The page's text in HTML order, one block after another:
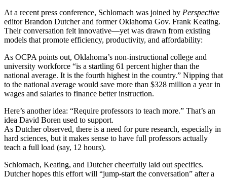
At a recent press conference, Schlomach was joined by Perspective
editor Brandon Dutcher and former Oklahoma Gov. Frank Keating.
Their conversation felt innovative—yet was drawn from existing
models that promote efficiency, productivity, and affordability:
As OCPA points out, Oklahoma’s non-instructional college and
university workforce “is a startling 61 percent higher than the
national average. It is the fourth highest in the country.” Nipping that
to the national average would save more than $328 million a year in
wages and salaries to finance better instruction.
Here’s another idea: “Require professors to teach more.” That’s an
idea David Boren used to support.
As Dutcher observed, there is a need for pure research, especially in
hard sciences, but it makes sense to have full professors actually
teach a full load (say, 12 hours).
Schlomach, Keating, and Dutcher cheerfully laid out specifics.
Dutcher hopes this effort will “jump-start the conversation” after a